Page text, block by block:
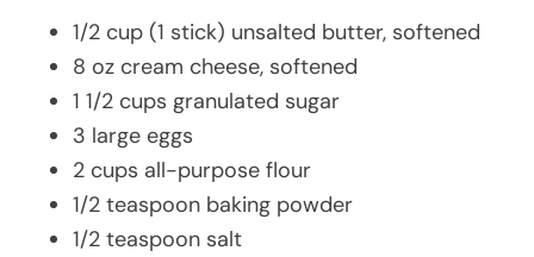
1/2 cup (1 stick) unsalted butter, softened
8 oz cream cheese, softened
1 1/2 cups granulated sugar
3 large eggs
2 cups all-purpose flour
1/2 teaspoon baking powder
1/2 teaspoon salt